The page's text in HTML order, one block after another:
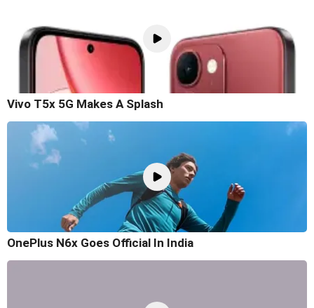
Vivo T5x 5G Makes A Splash
OnePlus N6x Goes Official In India